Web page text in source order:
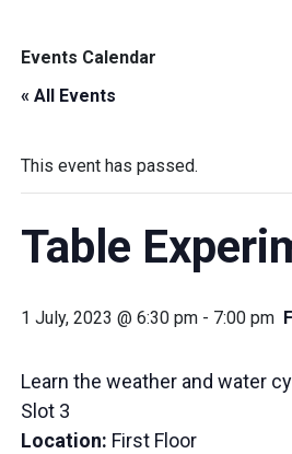
Us
Us
Events Calendar
« All Events
This event has passed.
Table
1 July, 2023 @ 6:30 pm - 7:00 pm
Learn the weather and water
Slot 3
Location: First Floor